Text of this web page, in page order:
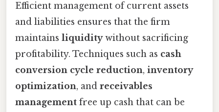
Efficient management of current assets
and liabilities ensures that the firm
maintains liquiditywithout sacrificing
profitability. Techniques such as cash
conversion cycle reduction, inventory
optimization, and receivables
management free up cash that can be